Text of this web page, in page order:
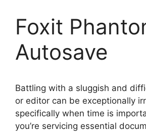
Foxit
Autosave
Battling with a sluggish and
or editor can be exceptionally
specifically when time is
you’re servicing essential